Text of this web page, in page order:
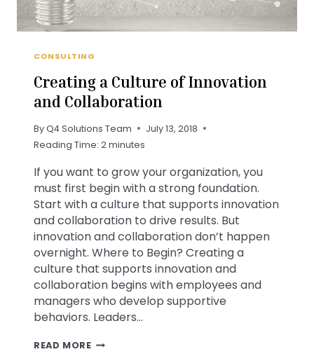
CONSULTING
Creating a Culture of Innovation
and Collaboration
ByQ4 Solutions Team
July 13, 2018
Reading Time: 2minutes
If you want to grow your organization, you
must first begin with a strong foundation.
Start with a culture that supports innovation
and collaboration to drive results. But
innovation and collaboration don’t happen
overnight. Where to Begin? Creating a
culture that supports innovation and
collaboration begins with employees and
managers who develop supportive
behaviors. Leaders…
READ MORECREATING